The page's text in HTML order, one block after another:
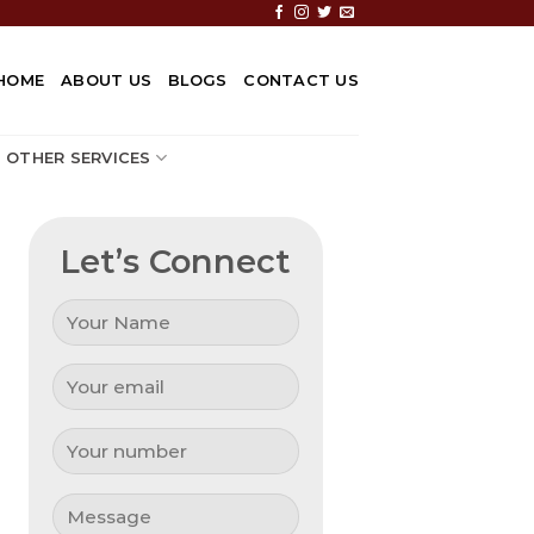
ABOUT US BLOGS CONTACT US
OTHER SERVICES
Let’s Connect